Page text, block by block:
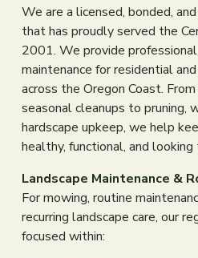
We are a licensed, bonded,
that has proudly served the
2001. We provide
maintenance for residential
across the Oregon Coast.
seasonal cleanups to pruning,
hardscape upkeep, we help
healthy, functional, and
Landscape Maintenance &
For mowing, routine
recurring landscape care, our
focused within: